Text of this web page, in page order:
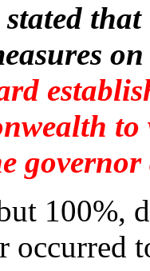
that
100%,
occurred